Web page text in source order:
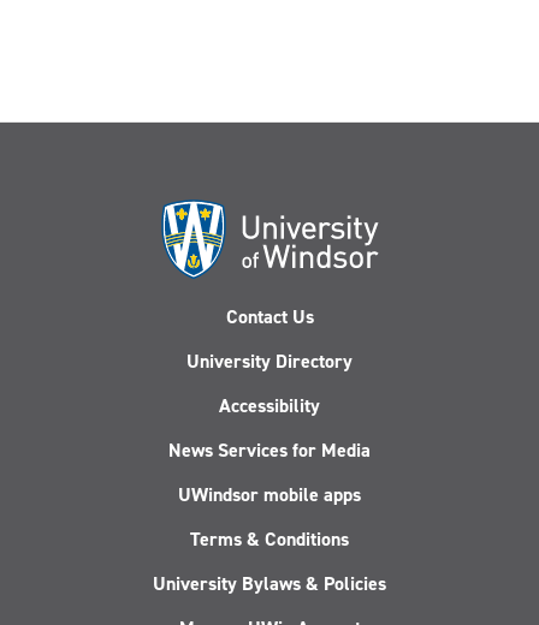
Contact Us
University Directory
Accessibility
News Services for Media
UWindsor mobile apps
Terms & Conditions
University Bylaws & Policies